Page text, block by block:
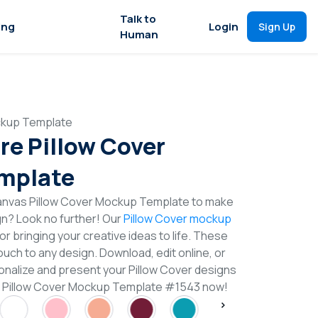
Talk to
Human
Login Sign Up
Template
Pillow Cover
Pillow Cover Mockup Template to make
Look no further! OurPillow Cover mockup
bringing your creative ideas to life. These
to any design. Download, edit online, or
and present your Pillow Cover designs
Cover Mockup Template #1543 now!